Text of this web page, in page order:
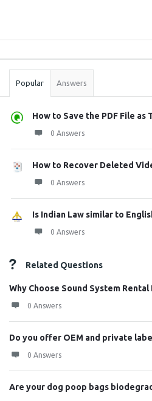
Stats
Popular Answers
How to Save the PDF File as
0 Answers
How to Recover Deleted
0 Answers
Is Indian Law similar to
0 Answers
Related Questions
Why Choose Sound System
0 Answers
Do you offer OEM and private
0 Answers
Are your dog poop bags